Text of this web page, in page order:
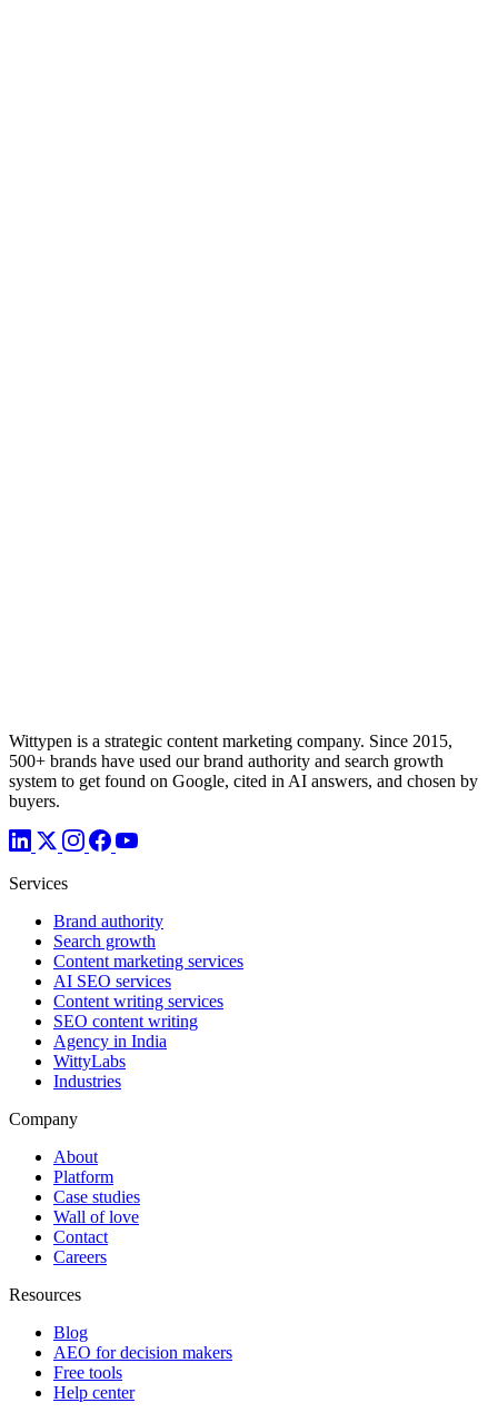
Wittypen is a strategic content marketing company. Since 2015,
500+ brands have used our brand authority and search growth
system to get found on Google, cited in AI answers, and chosen by
buyers.
Services
Brand authority
Search growth
Content marketing services
AI SEO services
Content writing services
SEO content writing
Agency in India
WittyLabs
Industries
Company
About
Platform
Case studies
Wall of love
Contact
Careers
Resources
Blog
AEO for decision makers
Free tools
Help center